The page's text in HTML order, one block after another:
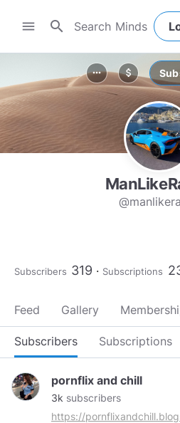
menu search
more_horiz attach_money
Subscribers 319 Subscriptions
Feed Gallery
Subscribers Subscriptions
pornflix and chill
3k subscribers
https://